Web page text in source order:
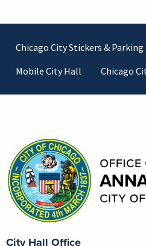
Footer
Chicago City Stickers & Parking
Mobile City Hall
Chicago
City Hall Office